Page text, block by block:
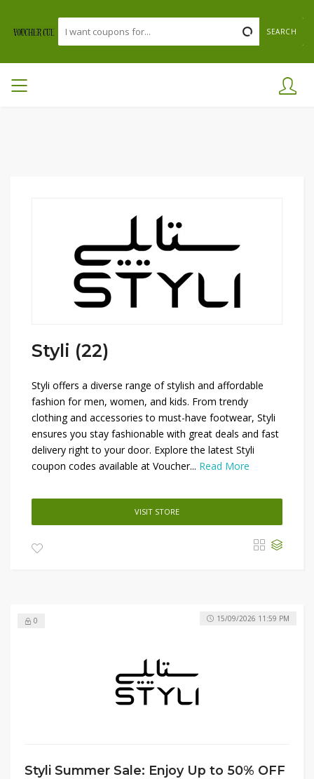
SEARCH
Styli (22)
Styli offers a diverse range of stylish and affordable
fashion for men, women, and kids. From trendy
clothing and accessories to must-have footwear, Styli
ensures you stay fashionable with great deals and fast
delivery right to your door. Explore the latest Styli
coupon codes available at Voucher... Read More
VISIT STORE
0
Styli Summer Sale: Enjoy Up to 50% OFF
15/09/2026 11:59 PM